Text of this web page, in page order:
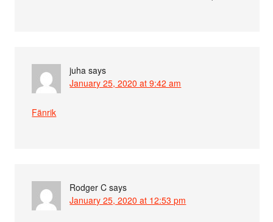
juha says
January 25, 2020 at 9:42 am
Fänrik
Rodger C says
January 25, 2020 at 12:53 pm